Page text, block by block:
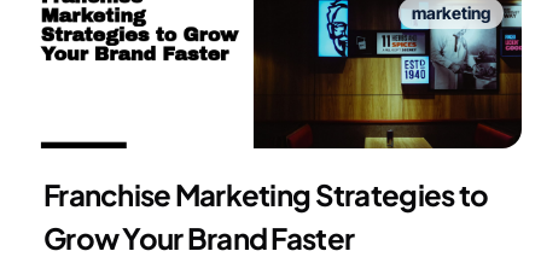
marketing
Franchise Marketing Strategies to
Grow Your Brand Faster